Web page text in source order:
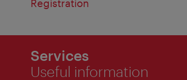
Registration
Services
Useful information